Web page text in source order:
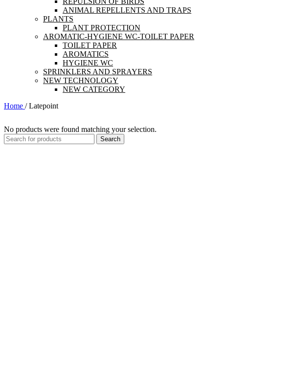
ANIMAL REPELLENTS AND TRAPS
PLANTS
PLANT PROTECTION
AROMATIC-HYGIENE WC-TOILET PAPER
TOILET PAPER
AROMATICS
HYGIENE WC
SPRINKLERS AND SPRAYERS
NEW TECHNOLOGY
NEW CATEGORY
Home / Latepoint
No products were found matching your selection.
Search